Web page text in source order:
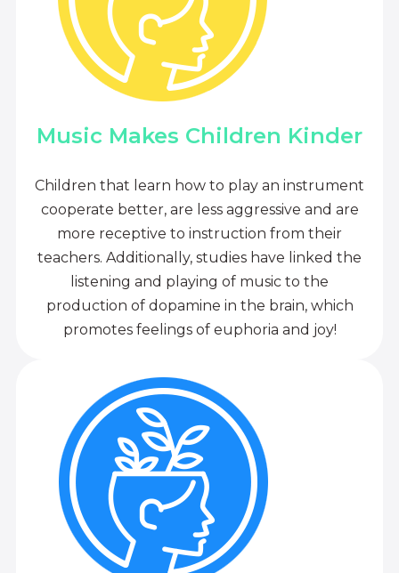
Music Makes Children Kinder
Children that learn how to play an instrument
cooperate better, are less aggressive and are
more receptive to instruction from their
teachers. Additionally, studies have linked the
listening and playing of music to the
production of dopamine in the brain, which
promotes feelings of euphoria and joy!